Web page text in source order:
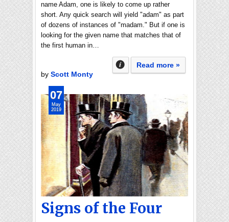
name Adam, one is likely to come up rather
short. Any quick search will yield "adam" as part
of dozens of instances of "madam." But if one is
looking for the given name that matches that of
the first human in…
Read more »
by Scott Monty
Signs of the Four
07
May
2019